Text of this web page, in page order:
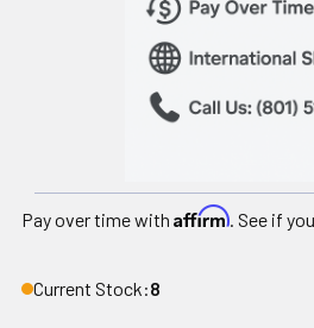
Pay over time with Affirm. See if
Current Stock:8